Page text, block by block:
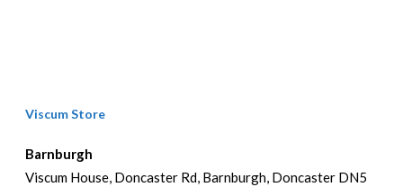
Viscum Store
Barnburgh
Viscum House, Doncaster Rd, Barnburgh, Doncaster DN5